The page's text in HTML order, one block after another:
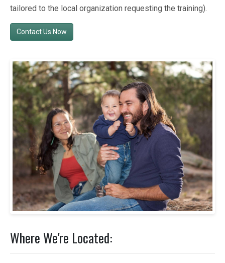
tailored to the local organization requesting the training).
Contact Us Now
Where We're Located: